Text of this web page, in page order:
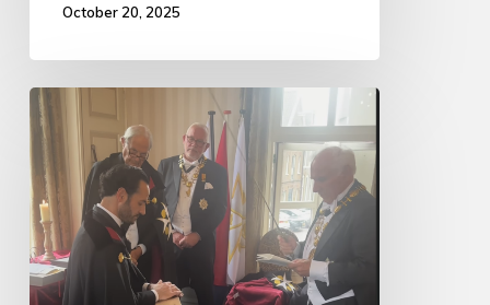
October 20, 2025
Dustin
Knighted
into
the
Order
of